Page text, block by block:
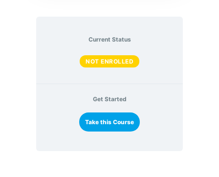
Current Status
NOT ENROLLED
Get Started
Take this Course